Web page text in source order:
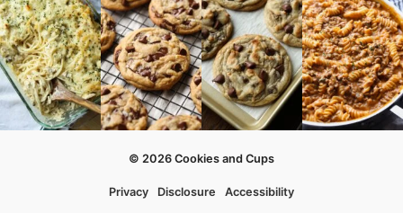
© 2026 Cookies and Cups
Privacy Disclosure Accessibility